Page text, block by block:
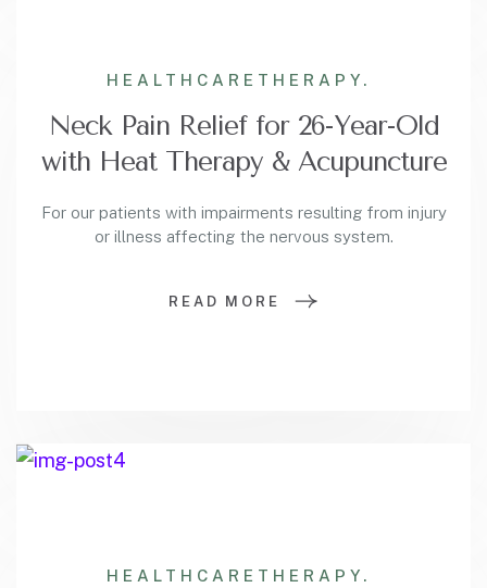
HEALTHCARE THERAPY.
Neck Pain Relief for 26-Year-Old
with Heat Therapy & Acupuncture
For our patients with impairments resulting from injury
or illness affecting the nervous system.
READ MORE
HEALTHCARE THERAPY.